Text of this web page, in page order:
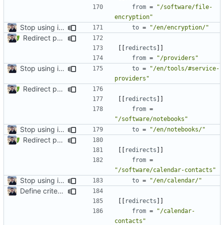
from =
"/software/file-
encryption"
Stop using i18n plugin ( #2054 to = "/en/encryption/"
Redirect past links to current pages (
[[ redirects ]]
from = "/providers"
Stop using i18n plugin ( #2054 to =
"/en/tools/#service-
providers"
Redirect past links to current pages (
[[ redirects ]]
from =
"/software/notebooks"
Stop using i18n plugin ( #2054 to = "/en/notebooks/"
Redirect past links to current pages (
[[ redirects ]]
from =
"/software/calendar-contacts"
Stop using i18n plugin ( #2054 to = "/en/calendar/"
Define criteria on all pages (
[[ redirects ]]
from =
"/calendar-
contacts"